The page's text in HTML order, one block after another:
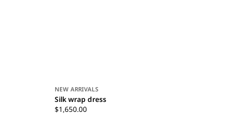
NEW ARRIVALS
Silk wrap dress
$1,650.00